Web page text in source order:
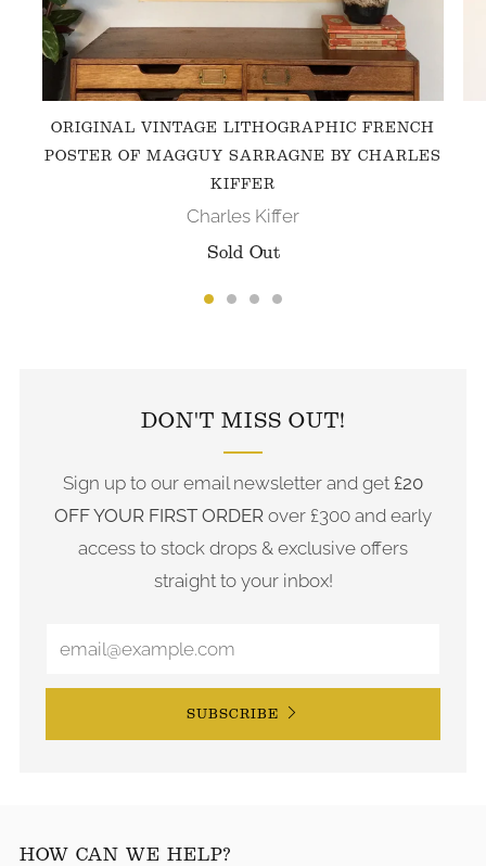
ORIGINAL VINTAGE LITHOGRAPHIC FRENCH
POSTER OF MAGGUY SARRAGNE BY CHARLES
KIFFER
Charles Kiffer
Sold Out
DON'T MISS OUT!
Sign up to our email newsletter and get £20
OFF YOUR FIRST ORDER over £300 and early
access to stock drops & exclusive offers
straight to your inbox!
SUBSCRIBE
HOW CAN WE HELP?